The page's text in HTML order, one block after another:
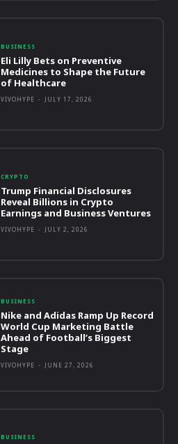
BUSINESS
Eli Lilly Bets on Preventive
Medicines to Shape the Future
of Healthcare
VIVOHYPE - JULY 17, 2026
CRYPTO
Trump Financial Disclosures
Reveal Billions in Crypto
Earnings and Business Ventures
VIVOHYPE - JULY 2, 2026
BUSINESS
Nike and Adidas Ramp Up Record
World Cup Marketing Battle
Ahead of Football’s Biggest
Stage
VIVOHYPE - JUNE 27, 2026
BUSINESS